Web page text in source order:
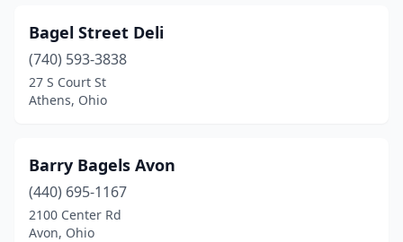
North Canton(1)
North Olmsted
Oxford(1)
Perrysburg(1)
Rocky River(1)
Bagel Street Deli
(740) 593-3838
27 S Court St
Athens, Ohio
Barry Bagels Avon
(440) 695-1167
2100 Center Rd
Avon, Ohio